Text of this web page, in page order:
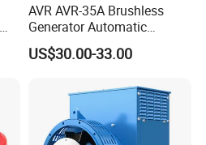
AVR AVR-35A Brushless
Generator Automatic
Voltage Regulator for
Alternator Generator
Parts Pow50A
US$30.00-33.00